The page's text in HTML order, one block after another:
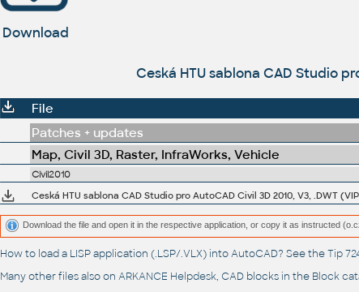
Download
Ceská HTU sablona CAD Studio
File
Patches + updates
Map, Civil 3D, Raster, InfraWorks, Vehicle
Civil2010
Ceská HTU sablona CAD Studio pro AutoCAD Civil 3D 2010, V3, .DWT
Download the file and open it in the respective application, or copy it as instructed
How to load a LISP application (.LSP/.VLX) into AutoCAD? See theTip
Many other files also on ARKANCE Helpdesk, CAD blocks in the Block